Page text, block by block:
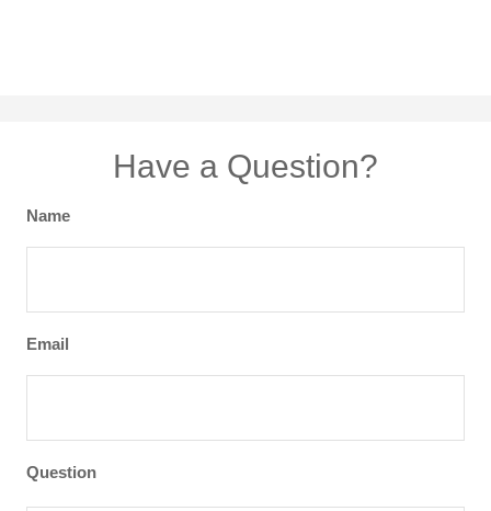
Have a Question?
Name
Email
Question